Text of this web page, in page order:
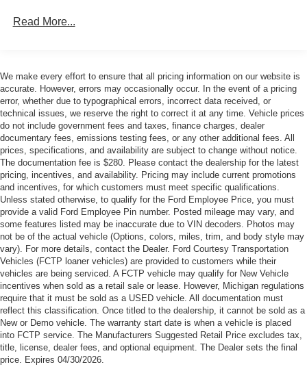
license, dealer fees, and optional equipment. The Dealer
Read More...
We make every effort to ensure that all pricing information on our website is
accurate. However, errors may occasionally occur. In the event of a pricing
error, whether due to typographical errors, incorrect data received, or
technical issues, we reserve the right to correct it at any time. Vehicle prices
do not include government fees and taxes, finance charges, dealer
documentary fees, emissions testing fees, or any other additional fees. All
prices, specifications, and availability are subject to change without notice.
The documentation fee is $280. Please contact the dealership for the latest
pricing, incentives, and availability. Pricing may include current promotions
and incentives, for which customers must meet specific qualifications.
Unless stated otherwise, to qualify for the Ford Employee Price, you must
provide a valid Ford Employee Pin number. Posted mileage may vary, and
some features listed may be inaccurate due to VIN decoders. Photos may
not be of the actual vehicle (Options, colors, miles, trim, and body style may
vary). For more details, contact the Dealer. Ford Courtesy Transportation
Vehicles (FCTP loaner vehicles) are provided to customers while their
vehicles are being serviced. A FCTP vehicle may qualify for New Vehicle
incentives when sold as a retail sale or lease. However, Michigan regulations
require that it must be sold as a USED vehicle. All documentation must
reflect this classification. Once titled to the dealership, it cannot be sold as a
New or Demo vehicle. The warranty start date is when a vehicle is placed
into FCTP service. The Manufacturers Suggested Retail Price excludes tax,
title, license, dealer fees, and optional equipment. The Dealer sets the final
price. Expires 04/30/2026.